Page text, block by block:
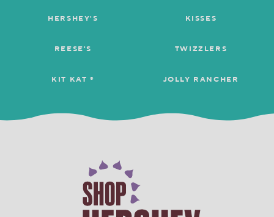
HERSHEY'S KISSES
REESE'S TWIZZLERS
KIT KAT ® JOLLY RANCHER